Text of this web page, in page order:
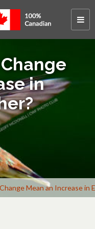
in
Mean an Increase in